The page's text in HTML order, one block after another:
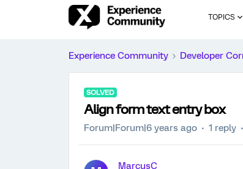
TOPICS
Experience Community Developer
SOLVED
Align form text entry box
Forum|Forum|6 years ago 1 reply
MarcusC